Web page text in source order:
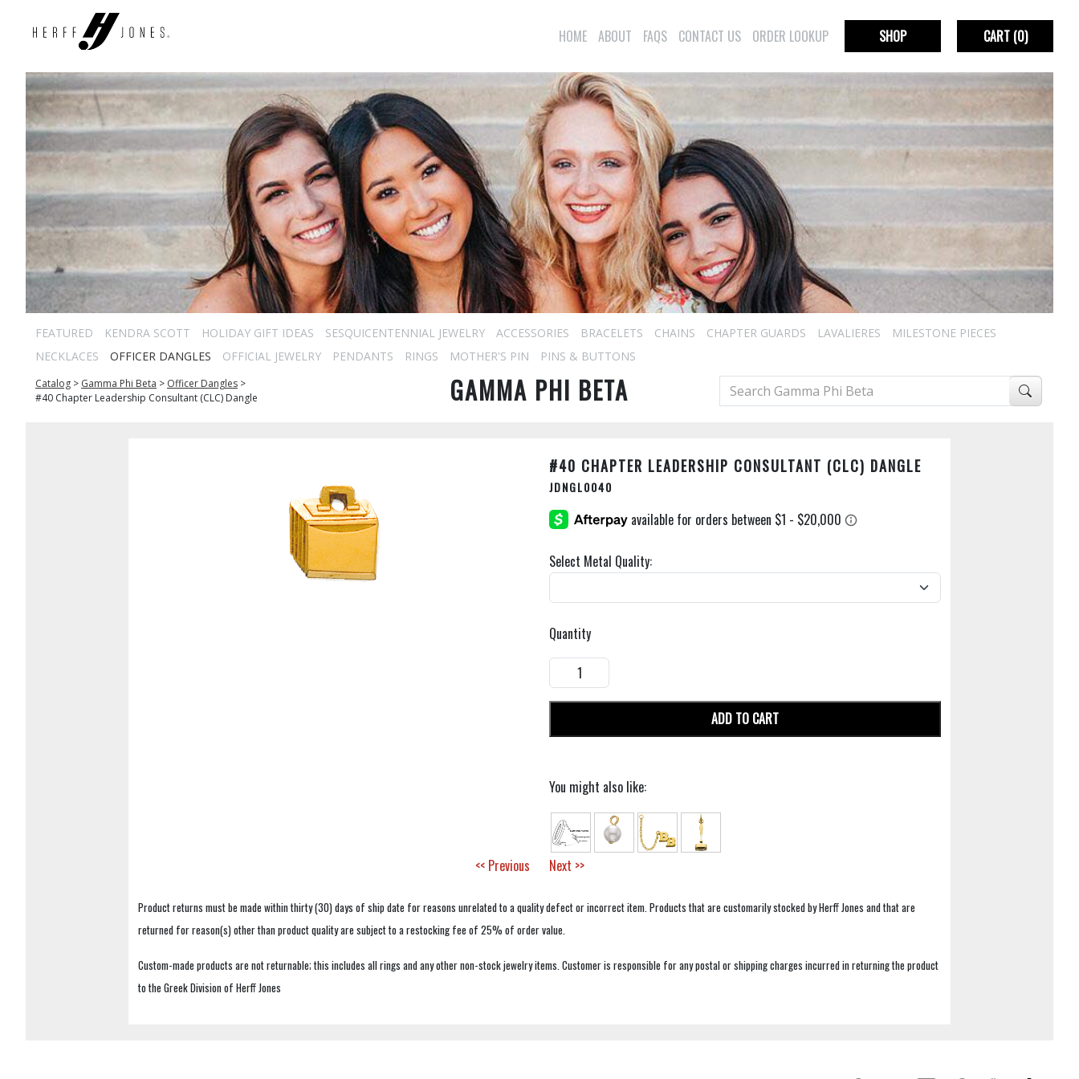
HOME ABOUT FAQS CONTACT US ORDER LOOKUP SHOP CART(0)
FEATURED KENDRA SCOTT HOLIDAY GIFT IDEAS SESQUICENTENNIAL JEWELRY ACCESSORIES BRACELETS CHAINS CHAPTER GUARDS LAVALIERES
MILESTONE PIECES
NECKLACES
OFFICER DANGLES OFFICIAL JEWELRY PENDANTS RINGS MOTHER'S PIN PINS & BUTTONS
Catalog > Gamma Phi Beta > Officer Dangles >
#40 Chapter Leadership Consultant (CLC) Dangle
GAMMA PHI BETA
#40 CHAPTER LEADERSHIP CONSULTANT (CLC) DANGLE
JDNGL0040
Select Metal Quality:
Quantity
ADD TO CART
You might also like:
<< Previous Next >>
Product returns must be made within thirty (30) days of ship date for reasons unrelated to a quality defect or incorrect item. Products that are customarily stocked by Herff Jones and that are
returned for reason(s) other than product quality are subject to a restocking fee of 25% of order value.
Custom-made products are not returnable; this includes all rings and any other non-stock jewelry items. Customer is responsible for any postal or shipping charges incurred in returning the product
to the Greek Division of Herff Jones